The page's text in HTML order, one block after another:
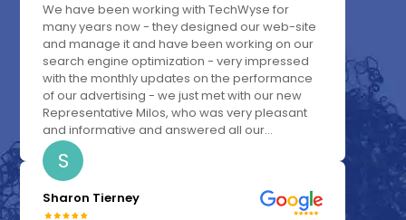
We have been working with TechWyse for
many years now - they designed our web-site
and manage it and have been working on our
search engine optimization - very impressed
with the monthly updates on the performance
of our advertising - we just met with our new
Representative Milos, who was very pleasant
and informative and answered all our...
S
Sharon Tierney